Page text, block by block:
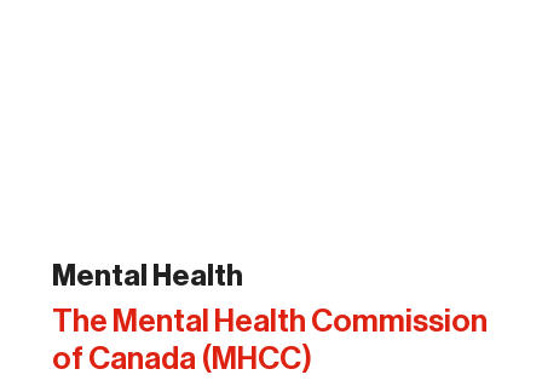
Mental Health
The Mental Health Commission
of Canada (MHCC)